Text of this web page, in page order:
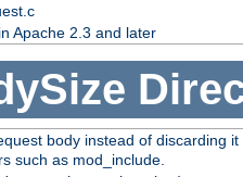
Apache 2.3 and later
body instead of discarding
such as mod_include.